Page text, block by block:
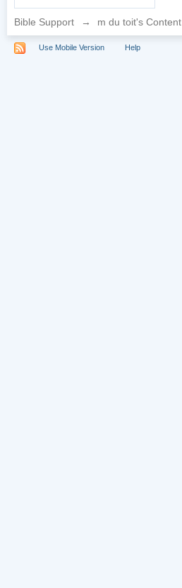
Bible Support → m du toit's Content
Use Mobile Version Help